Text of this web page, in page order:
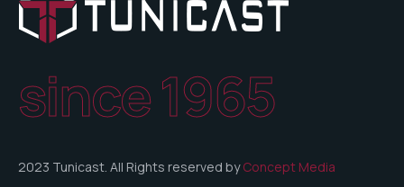
since 1965
2023 Tunicast. All Rights reserved byConcept Media